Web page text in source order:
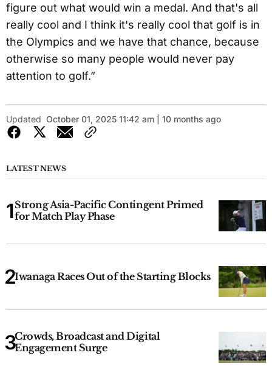
figure out what would win a medal. And that's all
really cool and I think it's really cool that golf is in
the Olympics and we have that chance, because
otherwise so many people would never pay
attention to golf.”
Updated October 01, 2025 11:42 am | 10 months ago
LATEST NEWS
Strong Asia-Pacific Contingent Primed
for Match Play Phase
Iwanaga Races Out of the Starting Blocks
Crowds, Broadcast and Digital
Engagement Surge